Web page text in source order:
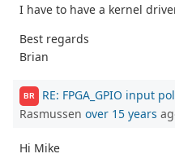
I have to have a kernel
Best regards
Brian
BR RE: FPGA_GPIO input
Rasmussen over 15 years
Hi Mike